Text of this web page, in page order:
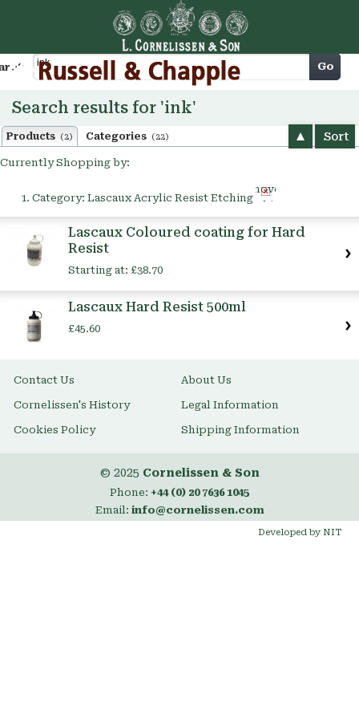
Cart Go
Search results for 'ink'
Products (2) Categories (22) Sort
Currently Shopping by:
Category: Lascaux Acrylic Resist Etching
Remove
This
Lascaux Coloured coating for Hard
Resist
Starting at: £38.70
Lascaux Hard Resist 500ml
£45.60
Contact Us About Us
Cornelissen's History Legal Information
Cookies Policy Shipping Information
© 2025 Cornelissen & Son
Phone: +44 (0) 20 7636 1045
Email: info@cornelissen.com
Developed by NIT